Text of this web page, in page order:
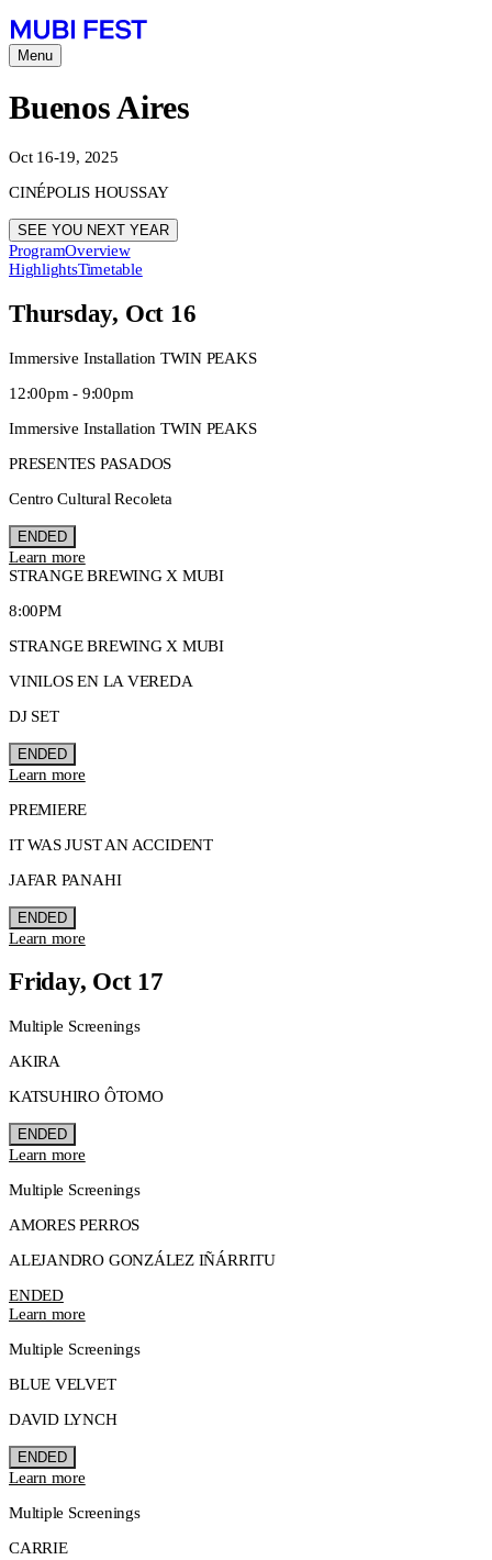
Menu
Buenos Aires
Oct 16-19, 2025
CINÉPOLIS HOUSSAY
SEE YOU NEXT YEAR
ProgramOverview
HighlightsTimetable
Thursday, Oct 16
Immersive Installation TWIN PEAKS
12:00pm - 9:00pm
Immersive Installation TWIN PEAKS
PRESENTES PASADOS
Centro Cultural Recoleta
ENDED
Learn more
STRANGE BREWING X MUBI
8:00PM
STRANGE BREWING X MUBI
VINILOS EN LA VEREDA
DJ SET
ENDED
Learn more
PREMIERE
IT WAS JUST AN ACCIDENT
JAFAR PANAHI
ENDED
Learn more
Friday, Oct 17
Multiple Screenings
AKIRA
KATSUHIRO ÔTOMO
ENDED
Learn more
Multiple Screenings
AMORES PERROS
ALEJANDRO GONZÁLEZ IÑÁRRITU
ENDED
Learn more
Multiple Screenings
BLUE VELVET
DAVID LYNCH
ENDED
Learn more
Multiple Screenings
CARRIE